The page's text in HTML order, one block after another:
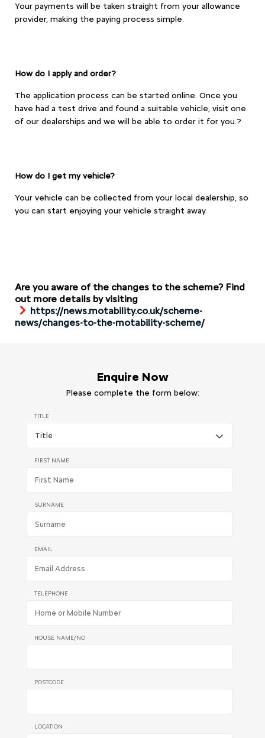
Your payments will be taken straight from your allowance
provider, making the paying process simple.
How do I apply and order?
The application process can be started online. Once you
have had a test drive and found a suitable vehicle, visit one
of our dealerships and we will be able to order it for you.?
How do I get my vehicle?
Your vehicle can be collected from your local dealership, so
you can start enjoying your vehicle straight away.
Are you aware of the changes to the scheme? Find
out more details by visiting
https://news.motability.co.uk/scheme-
news/changes-to-the-motability-scheme/
Enquire Now
Please complete the form below:
TITLE
FIRST NAME
SURNAME
EMAIL
TELEPHONE
HOUSE NAME/NO
POSTCODE
LOCATION